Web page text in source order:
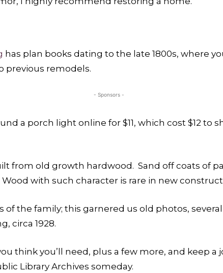
has plan books dating to the late 1800s, where
previous remodels.
- Sponsors -
a porch light online for $11, which cost $12 to
from old growth hardwood. Sand off coats of
with such character is rare in new
of the family; this garnered us old photos,
circa 1928.
think you’ll need, plus a few more, and keep
Library Archives someday.